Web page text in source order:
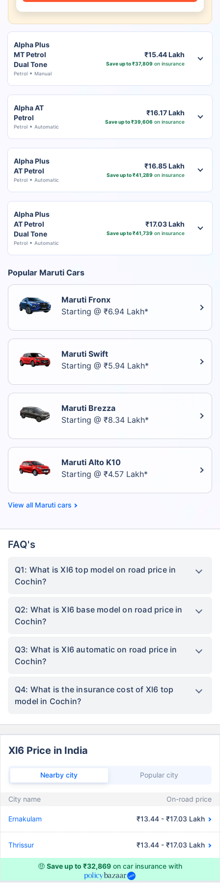
Alpha Plus
MT Petrol
Dual Tone
Petrol Manual
₹15.44 Lakh
Save up to ₹37,809 on insurance
Alpha AT
Petrol
Petrol Automatic
₹16.17 Lakh
Save up to ₹39,606 on insurance
Alpha Plus
AT Petrol
Petrol Automatic
₹16.85 Lakh
Save up to ₹41,289 on insurance
Alpha Plus
AT Petrol
Dual Tone
Petrol Automatic
₹17.03 Lakh
Save up to ₹41,739 on insurance
Popular Maruti Cars
Maruti Fronx
Starting @ ₹6.94 Lakh*
Maruti Swift
Starting @ ₹5.94 Lakh*
Maruti Brezza
Starting @ ₹8.34 Lakh*
Maruti Alto K10
Starting @ ₹4.57 Lakh*
Maruti cars
FAQ's
Q1: What is Xl6 top model on road price in
Cochin?
Q2: What is Xl6 base model on road price in
Cochin?
Q3: What is Xl6 automatic on road price in
Cochin?
Q4: What is the insurance cost of Xl6 top
model in Cochin?
Xl6 Price in India
Nearby city Popular city
City name On-road price
Ernakulam ₹13.44 - ₹17.03 Lakh
Thrissur ₹13.44 - ₹17.03 Lakh
🤑 Save up to ₹32,869 on car insurance with